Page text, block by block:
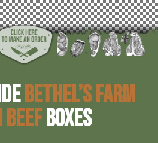
Bethel’s Farm
Beefboxes